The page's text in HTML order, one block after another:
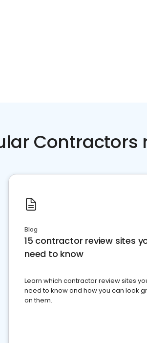
Contractors
Blog
15 contractor review sites
need to know
Learn which contractor review sites
need to know and how you can look
on them.